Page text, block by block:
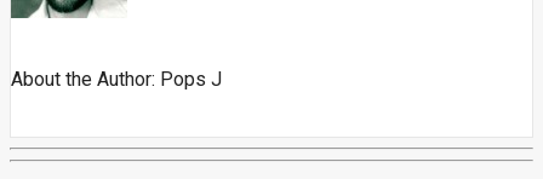
About the Author: Pops J